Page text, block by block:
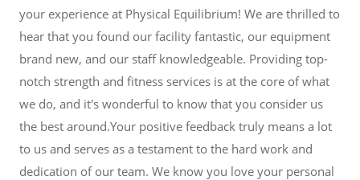
your experience at Physical Equilibrium! We are thrilled to
hear that you found our facility fantastic, our equipment
brand new, and our staff knowledgeable. Providing top-
notch strength and fitness services is at the core of what
we do, and it's wonderful to know that you consider us
the best around.Your positive feedback truly means a lot
to us and serves as a testament to the hard work and
dedication of our team. We know you love your personal